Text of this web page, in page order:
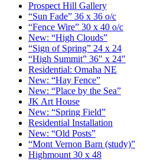
Prospect Hill Gallery
“Sun Fade” 36 x 36 o/c
“Fence Wire” 30 x 40 o/c
New: “High Clouds”
“Sign of Spring” 24 x 24
“High Summit” 36″ x 24″
Residential: Omaha NE
New: “Hay Fence”
New: “Place by the Sea”
JK Art House
New: “Spring Field”
Residential Installation
New: “Old Posts”
“Mont Vernon Barn (study)”
Highmount 30 x 48